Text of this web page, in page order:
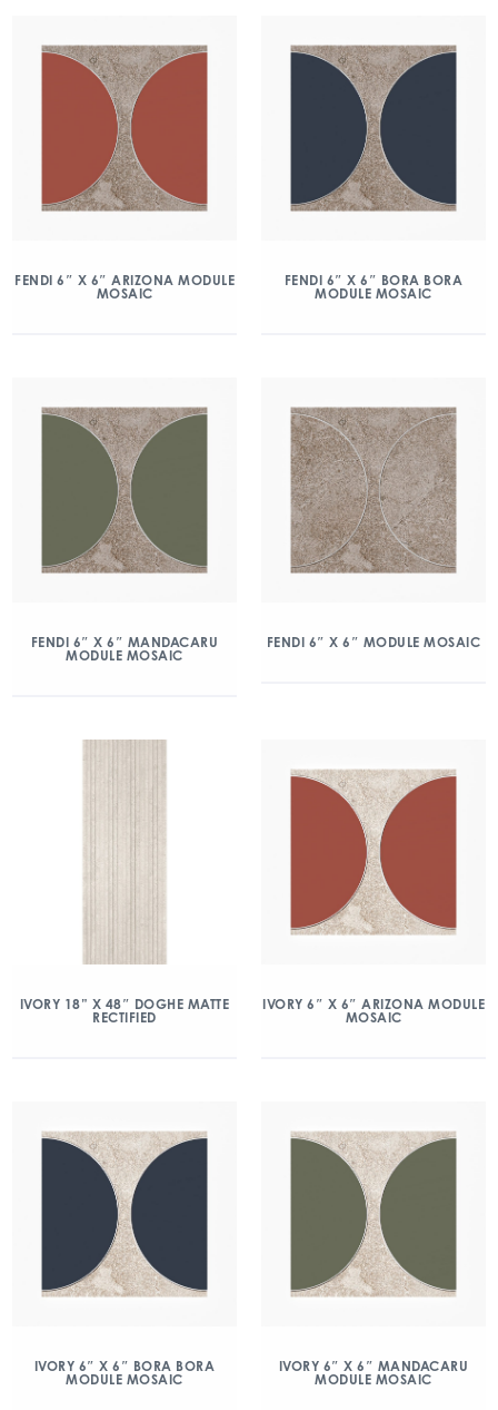
FENDI 6″ X 6″ ARIZONA MODULE
MOSAIC
FENDI 6″ X 6″ BORA BORA
MODULE MOSAIC
FENDI 6″ X 6″ MANDACARU
MODULE MOSAIC
FENDI 6″ X 6″ MODULE MOSAIC
IVORY 18” X 48″ DOGHE MATTE
RECTIFIED
IVORY 6″ X 6″ ARIZONA MODULE
MOSAIC
IVORY 6″ X 6″ BORA BORA
MODULE MOSAIC
IVORY 6″ X 6″ MANDACARU
MODULE MOSAIC